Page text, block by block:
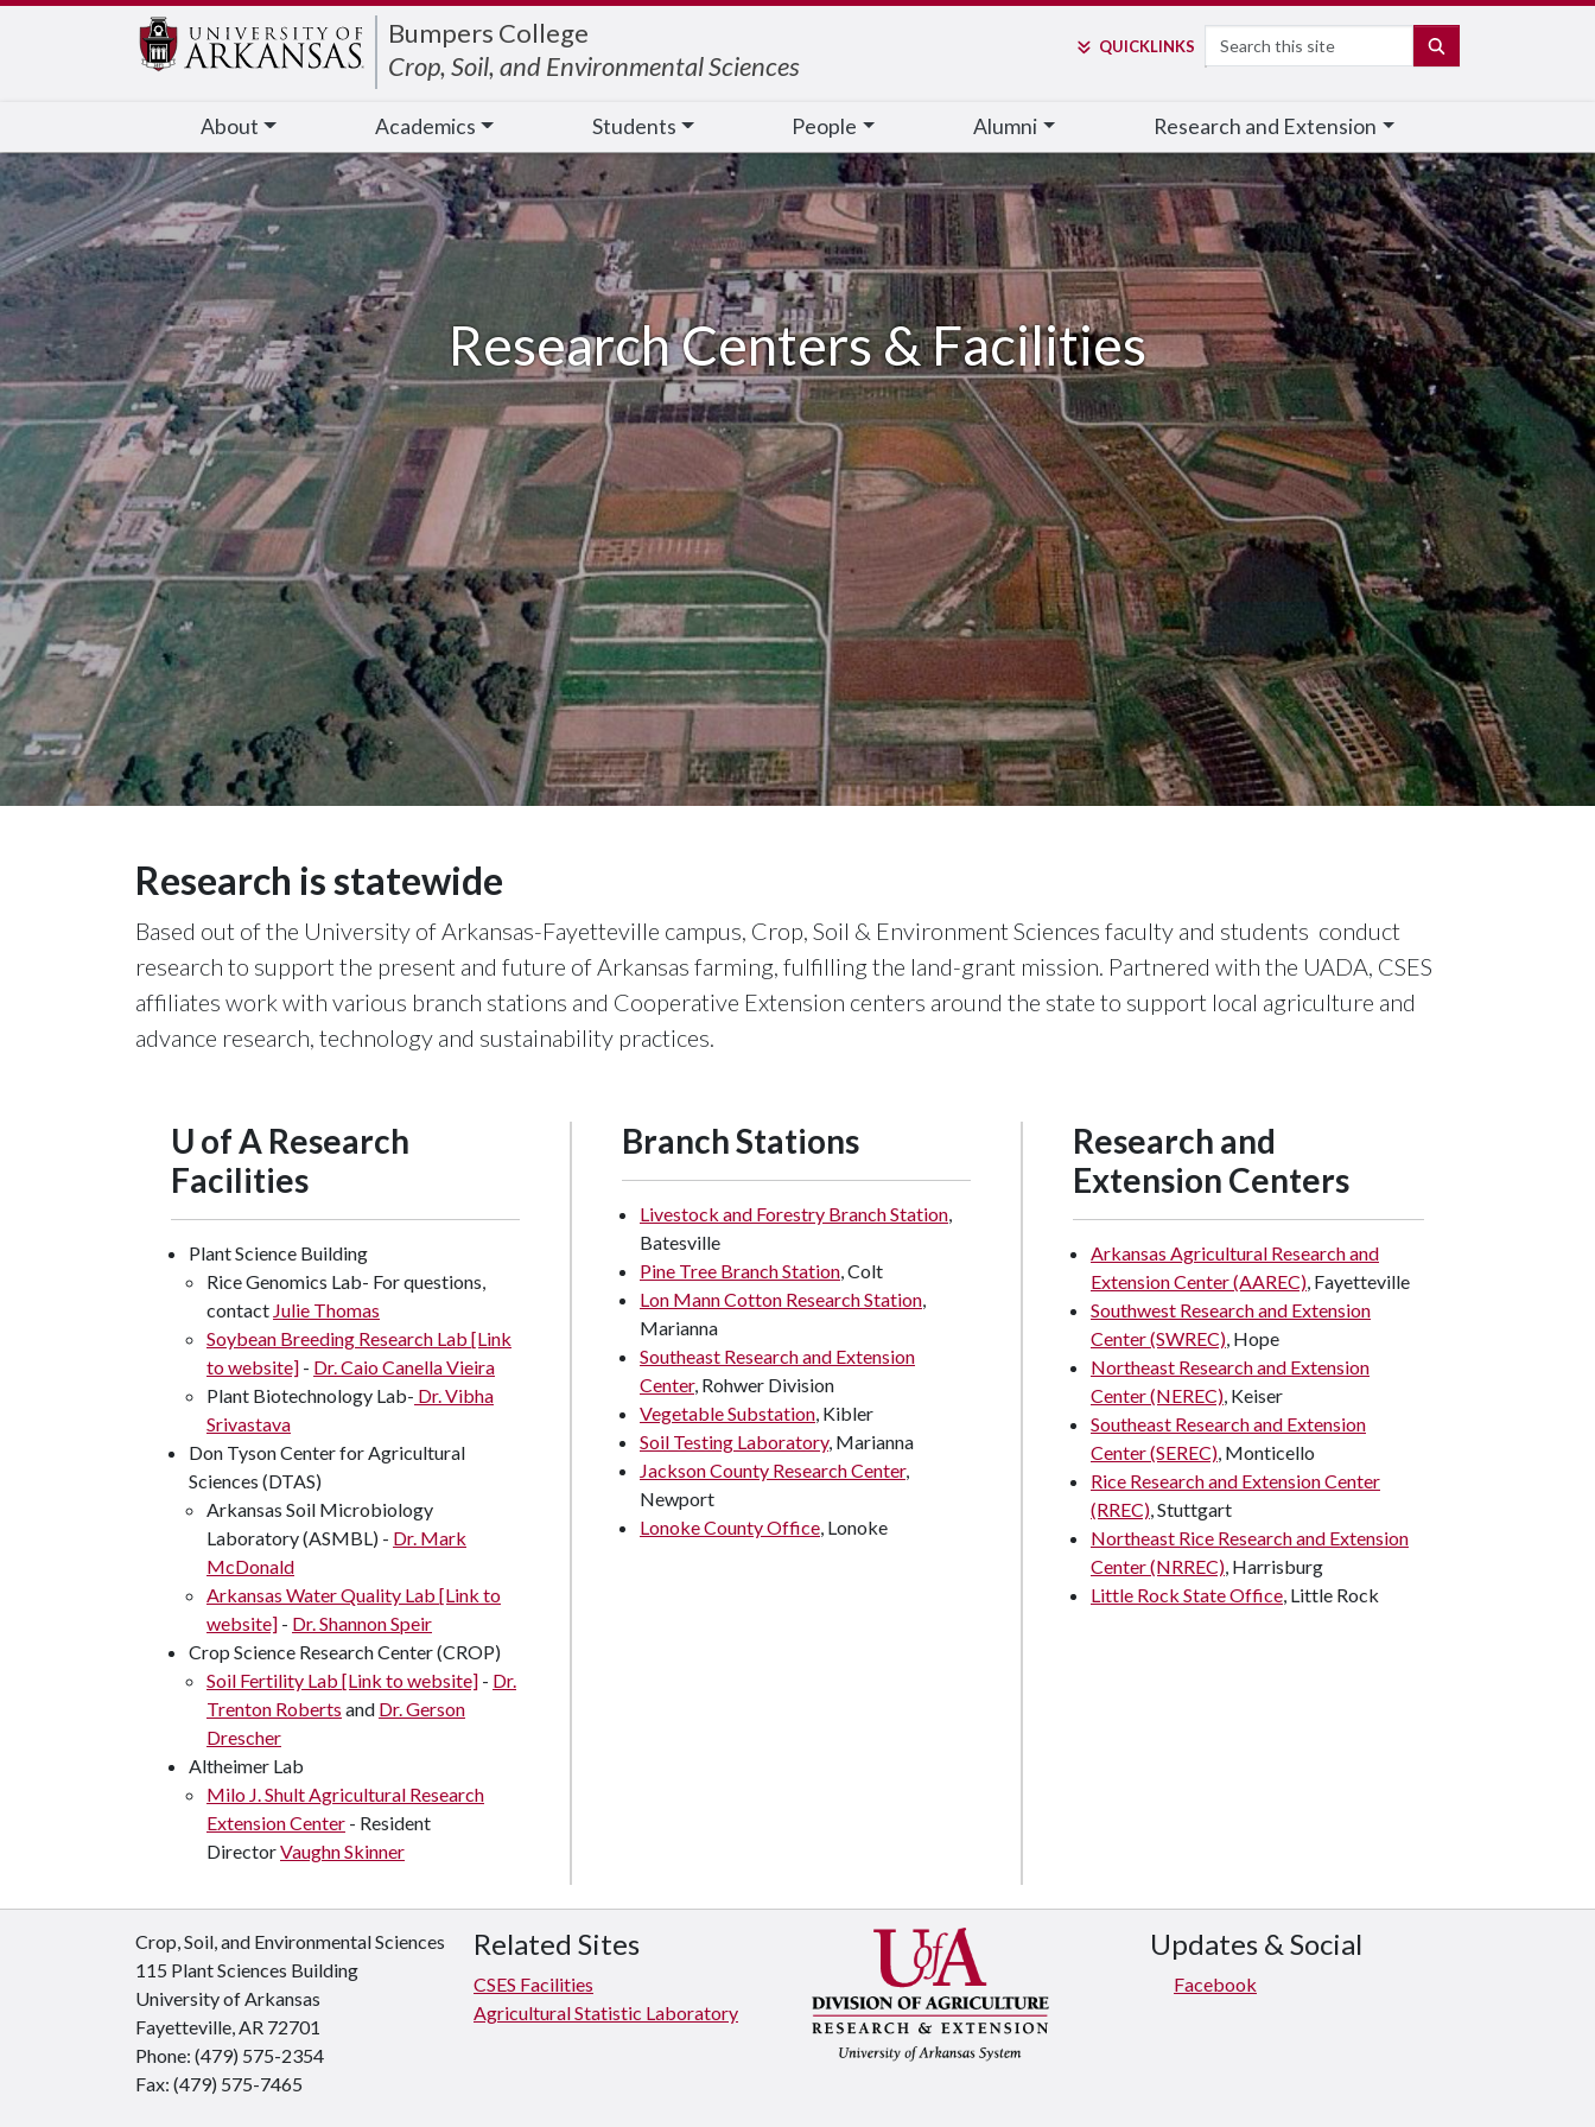
Bumpers College
Crop, Soil, and Environmental Sciences
QUICKLINKS Search
About Academics Students People Alumni Research and Extension
Research Centers & Facilities
Research is statewide
Based out of the University of Arkansas-Fayetteville campus, Crop, Soil & Environment Sciences faculty and students conduct
research to support the present and future of Arkansas farming, fulfilling the land-grant mission. Partnered with the UADA, CSES
affiliates work with various branch stations and Cooperative Extension centers around the state to support local agriculture and
advance research, technology and sustainability practices.
U of A Research
Facilities
Plant Science Building
Rice Genomics Lab- For questions,
contact Julie Thomas
Soybean Breeding Research Lab [Link
to website] - Dr. Caio Canella Vieira
Plant Biotechnology Lab- Dr. Vibha
Srivastava
Don Tyson Center for Agricultural
Sciences (DTAS)
Arkansas Soil Microbiology
Laboratory (ASMBL) - Dr. Mark
McDonald
Arkansas Water Quality Lab [Link to
website] - Dr. Shannon Speir
Crop Science Research Center (CROP)
Soil Fertility Lab [Link to website] - Dr.
Trenton Roberts and Dr. Gerson
Drescher
Altheimer Lab
Milo J. Shult Agricultural Research
Extension Center - Resident
DirectorVaughn Skinner
Branch Stations
Livestock and Forestry Branch Station,
Batesville
Pine Tree Branch Station, Colt
Lon Mann Cotton Research Station,
Marianna
Southeast Research and Extension
Center, Rohwer Division
Vegetable Substation, Kibler
Soil Testing Laboratory, Marianna
Jackson County Research Center,
Newport
Lonoke County Office, Lonoke
Research and
Extension Centers
Arkansas Agricultural Research and
Extension Center (AAREC), Fayetteville
Southwest Research and Extension
Center (SWREC), Hope
Northeast Research and Extension
Center (NEREC), Keiser
Southeast Research and Extension
Center (SEREC), Monticello
Rice Research and Extension Center
(RREC), Stuttgart
Northeast Rice Research and Extension
Center (NRREC), Harrisburg
Little Rock State Office, Little Rock
Crop, Soil, and Environmental Sciences
115 Plant Sciences Building
University of Arkansas
Fayetteville, AR 72701
Phone: (479) 575-2354
Fax: (479) 575-7465
Related Sites
CSES Facilities
Agricultural Statistic Laboratory
Updates & Social
Facebook
Edit webpage